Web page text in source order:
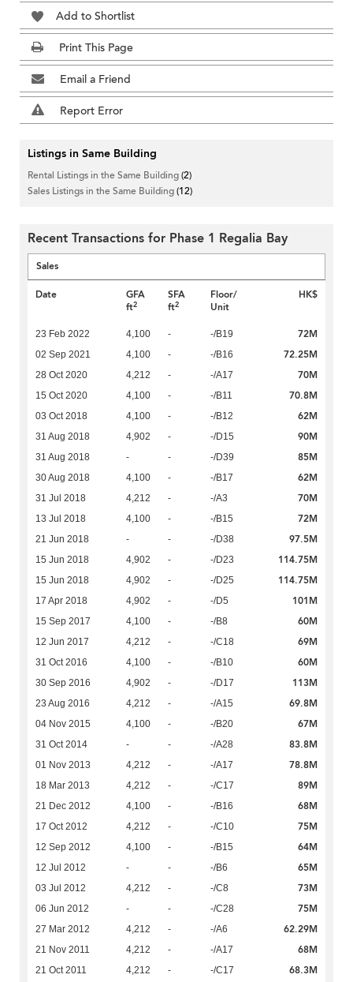
Add to Shortlist
Print This Page
Email a Friend
Report Error
Listings in Same Building
Rental Listings in the Same Building(2)
Sales Listings in the Same Building(12)
Recent Transactions for Phase 1 Regalia Bay
Sales
Date
GFA
ft2
SFA
ft2
Floor/
Unit
HK$
23 Feb 2022 4,100 - -/B19 72M
02 Sep 2021 4,100 - -/B16 72.25M
28 Oct 2020 4,212 - -/A17 70M
15 Oct 2020 4,100 - -/B11 70.8M
03 Oct 2018 4,100 - -/B12 62M
31 Aug 2018 4,902 - -/D15 90M
31 Aug 2018 - - -/D39 85M
30 Aug 2018 4,100 - -/B17 62M
31 Jul 2018 4,212 - -/A3 70M
13 Jul 2018 4,100 - -/B15 72M
21 Jun 2018 - - -/D38 97.5M
15 Jun 2018 4,902 - -/D23 114.75M
15 Jun 2018 4,902 - -/D25 114.75M
17 Apr 2018 4,902 - -/D5 101M
15 Sep 2017 4,100 - -/B8 60M
12 Jun 2017 4,212 - -/C18 69M
31 Oct 2016 4,100 - -/B10 60M
30 Sep 2016 4,902 - -/D17 113M
23 Aug 2016 4,212 - -/A15 69.8M
04 Nov 2015 4,100 - -/B20 67M
31 Oct 2014 - - -/A28 83.8M
01 Nov 2013 4,212 - -/A17 78.8M
18 Mar 2013 4,212 - -/C17 89M
21 Dec 2012 4,100 - -/B16 68M
17 Oct 2012 4,212 - -/C10 75M
12 Sep 2012 4,100 - -/B15 64M
12 Jul 2012 - - -/B6 65M
03 Jul 2012 4,212 - -/C8 73M
06 Jun 2012 - - -/C28 75M
27 Mar 2012 4,212 - -/A6 62.29M
21 Nov 2011 4,212 - -/A17 68M
21 Oct 2011 4,212 - -/C17 68.3M